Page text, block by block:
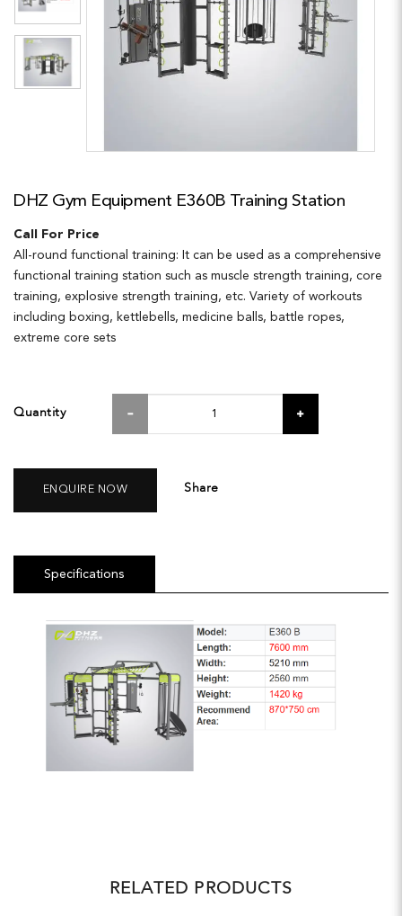
DHZ Gym Equipment E360B Training Station
Call For Price
All-round functional training: It can be used as a comprehensive
functional training station such as muscle strength training, core
training, explosive strength training, etc. Variety of workouts
including boxing, kettlebells, medicine balls, battle ropes,
extreme core sets
Quantity
ENQUIRE NOW Share
Specifications
RELATED PRODUCTS